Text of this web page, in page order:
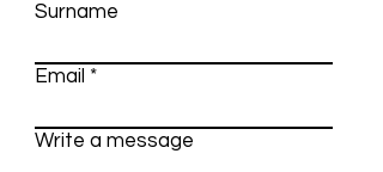
Surname
Email
Write a message